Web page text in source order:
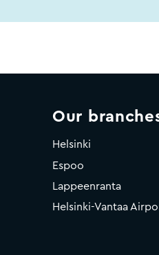
Our
Helsinki
Espoo
Lappeenranta
Helsinki-Vantaa